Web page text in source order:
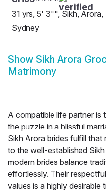
31 yrs, 5' 3"", Sikh, Arora,
Sydney
Show Sikh Arora
Matrimony
A compatible life partner is
the puzzle in a blissful
Sikh Arora brides fulfill that
to the well-established
modern brides balance
effortlessly. Their
values is a highly desirable